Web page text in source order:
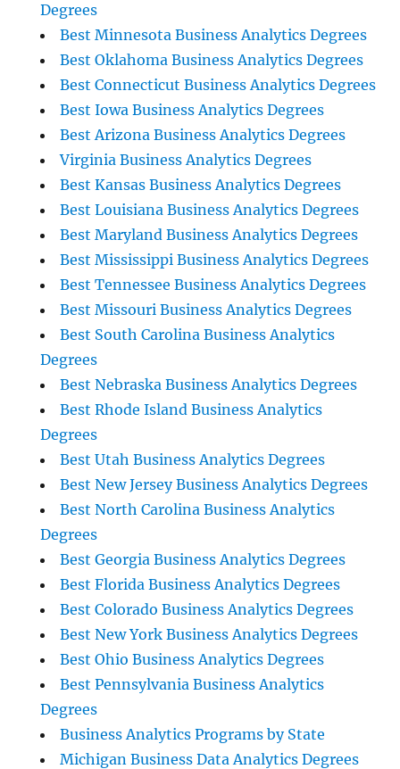
Degrees
Best Minnesota Business Analytics Degrees
Best Oklahoma Business Analytics Degrees
Best Connecticut Business Analytics Degrees
Best Iowa Business Analytics Degrees
Best Arizona Business Analytics Degrees
Virginia Business Analytics Degrees
Best Kansas Business Analytics Degrees
Best Louisiana Business Analytics Degrees
Best Maryland Business Analytics Degrees
Best Mississippi Business Analytics Degrees
Best Tennessee Business Analytics Degrees
Best Missouri Business Analytics Degrees
Best South Carolina Business Analytics
Degrees
Best Nebraska Business Analytics Degrees
Best Rhode Island Business Analytics
Degrees
Best Utah Business Analytics Degrees
Best New Jersey Business Analytics Degrees
Best North Carolina Business Analytics
Degrees
Best Georgia Business Analytics Degrees
Best Florida Business Analytics Degrees
Best Colorado Business Analytics Degrees
Best New York Business Analytics Degrees
Best Ohio Business Analytics Degrees
Best Pennsylvania Business Analytics
Degrees
Business Analytics Programs by State
Michigan Business Data Analytics Degrees